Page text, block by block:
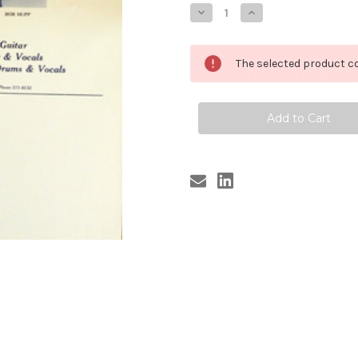
Decrease
Quantity
STROLLERS
POSTER
Increase
Quantity
STROLLERS
POSTER
The selected product